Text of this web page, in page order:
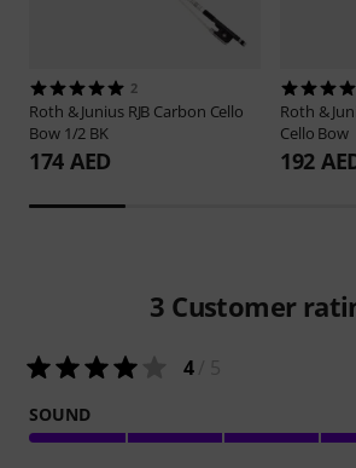
2
Roth & Junius RJB Carbon Cello
Bow 1/2 BK
174 AED
Roth &
Cello Bow
192
3 Customer
4/ 5
SOUND